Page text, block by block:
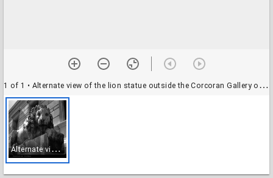
1 of 1 • Alternate view of the lion statue outside the Corcoran Gallery of Art, Washington, D.C.
A
lternate view of the lion statue outside the Corcoran Gallery of Art, Washington, D.C.